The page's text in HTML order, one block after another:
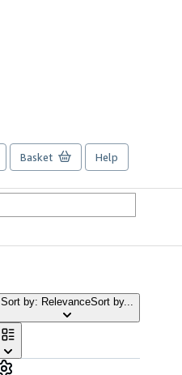
Basket Help
Sort by: RelevanceSort by...